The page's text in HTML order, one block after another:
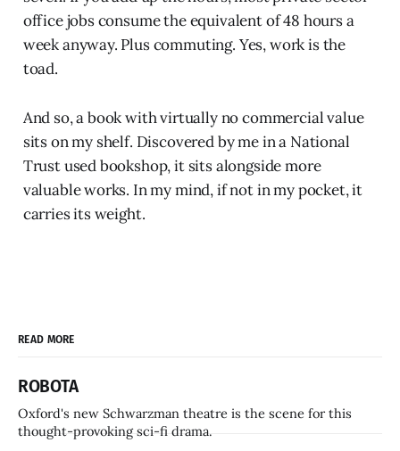
office jobs consume the equivalent of 48 hours a
week anyway. Plus commuting. Yes, work is the
toad.
And so, a book with virtually no commercial value
sits on my shelf. Discovered by me in a National
Trust used bookshop, it sits alongside more
valuable works. In my mind, if not in my pocket, it
carries its weight.
READ MORE
ROBOTA
Oxford's new Schwarzman theatre is the scene for this
thought-provoking sci-fi drama.